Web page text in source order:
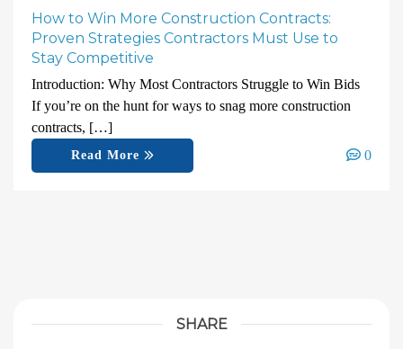
How to Win More Construction Contracts:
Proven Strategies Contractors Must Use to
Stay Competitive
Introduction: Why Most Contractors Struggle to Win Bids
If you’re on the hunt for ways to snag more construction
contracts, […]
Read More 0
SHARE